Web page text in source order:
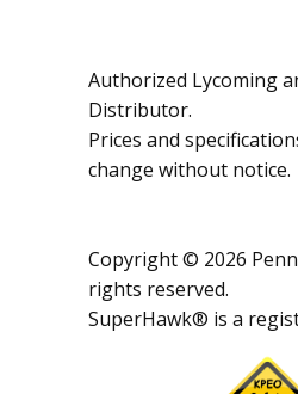
Authorized Lycoming
Distributor.
Prices and
change without notice.
Copyright © 2026
rights reserved.
SuperHawk® is a